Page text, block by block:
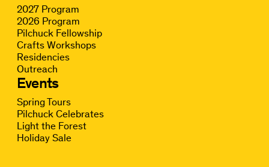
2027 Program
2026 Program
Pilchuck Fellowship
Crafts Workshops
Residencies
Outreach
Events
Spring Tours
Pilchuck Celebrates
Light the Forest
Holiday Sale